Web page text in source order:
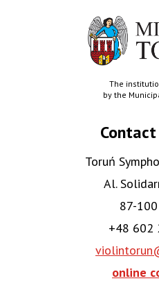
The
by the
Toruń
Al.
87-
+48 602
online